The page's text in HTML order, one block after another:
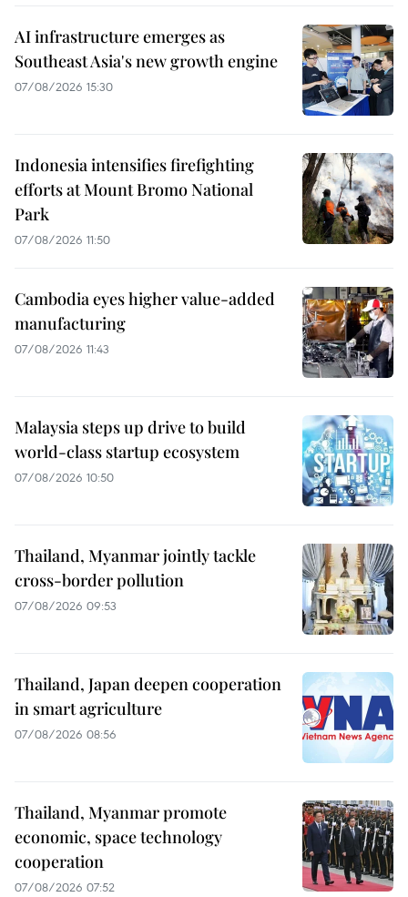
AI infrastructure emerges as
Southeast Asia's new growth engine
07/08/2026 15:30
Indonesia intensifies firefighting
efforts at Mount Bromo National
Park
07/08/2026 11:50
Cambodia eyes higher value-added
manufacturing
07/08/2026 11:43
Malaysia steps up drive to build
world-class startup ecosystem
07/08/2026 10:50
Thailand, Myanmar jointly tackle
cross-border pollution
07/08/2026 09:53
Thailand, Japan deepen cooperation
in smart agriculture
07/08/2026 08:56
Thailand, Myanmar promote
economic, space technology
cooperation
07/08/2026 07:52